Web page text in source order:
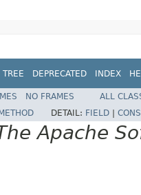
TREE DEPRECATED INDEX
NO FRAMES
ALL
METHOD DETAIL: FIELD
Apache